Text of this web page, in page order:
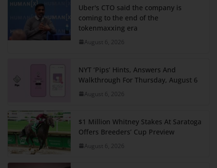
Uber's CTO said the company is
coming to the end of the
tokenmaxxing era
August 6, 2026
NYT ‘Pips’ Hints, Answers And
Walkthrough For Thursday, August 6
August 6, 2026
$1 Million Whitney Stakes At Saratoga
Offers Breeders’ Cup Preview
August 6, 2026